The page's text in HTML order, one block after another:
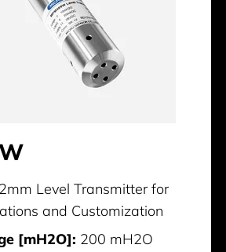
Level Transmitter for
and Customization
[mH2O]: 200 mH2O